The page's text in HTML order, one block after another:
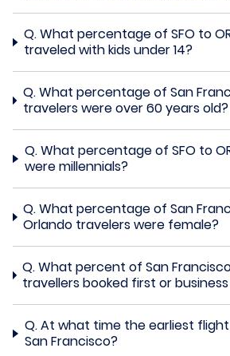
Q.What percentage of SFO to
traveled with kids under 14?
Q.What percentage of San
travelers were over 60 years old?
Q.What percentage of SFO to
were millennials?
Q.What percentage of San
Orlando travelers were female?
Q.What percent of San
travellers booked first or
Q.At what time the earliest
San Francisco?